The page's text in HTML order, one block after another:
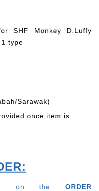
SHF Monkey D.Luffy
type
Sarawak)
once item is
on the ORDER